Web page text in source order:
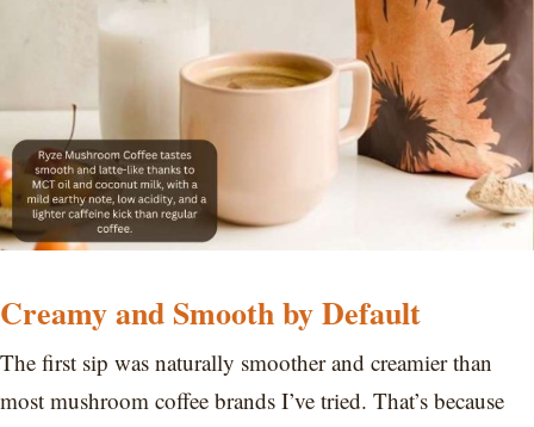
Creamy and Smooth by Default
The first sip was naturally smoother and creamier than
most mushroom coffee brands I’ve tried. That’s because